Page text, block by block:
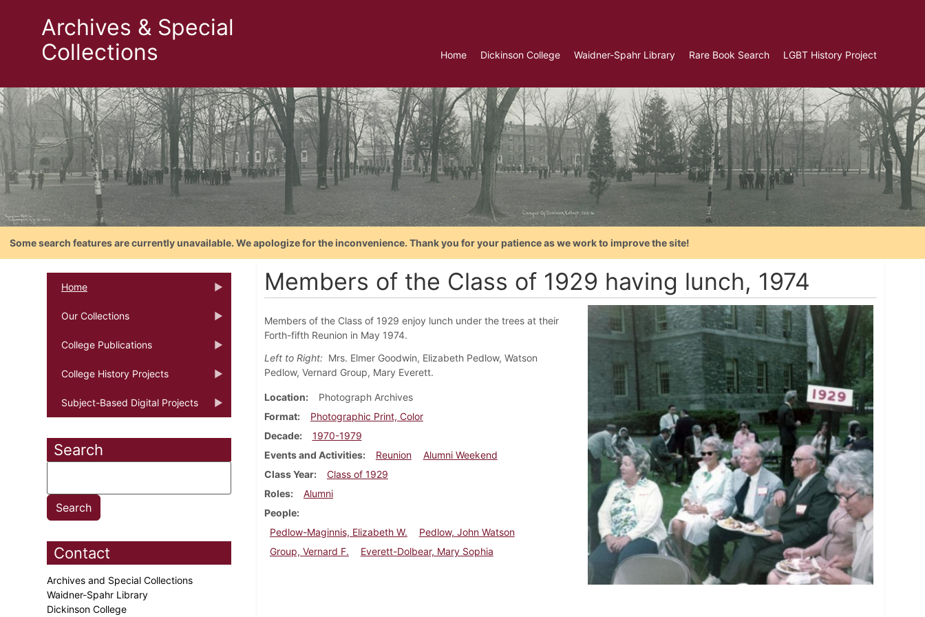
Archives & Special
Collections
Home Dickinson College Waidner-Spahr Library Rare Book Search LGBT History Project
Some search features are currently unavailable. We apologize for the inconvenience. Thank you for your patience as we work to improve the site!
Home
Our Collections
College Publications
College History Projects
Subject-Based Digital Projects
Search
Contact
Archives and Special Collections
Waidner-Spahr Library
Dickinson College
Members of the Class of 1929 having lunch, 1974
Members of the Class of 1929 enjoy lunch under the trees at their
Forth-fifth Reunion in May 1974.
Left to Right: Mrs. Elmer Goodwin, Elizabeth Pedlow, Watson
Pedlow, Vernard Group, Mary Everett.
Location
Photograph Archives
Format
Photographic Print, Color
Decade
1970-1979
Events and Activities
Reunion
Alumni Weekend
Class Year
Class of 1929
Roles
Alumni
People
Pedlow-Maginnis, Elizabeth W.
Pedlow, John Watson
Group, Vernard F.
Everett-Dolbear, Mary Sophia